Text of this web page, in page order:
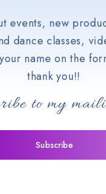
events, new
dance classes,
name on the
thank you!!
to my